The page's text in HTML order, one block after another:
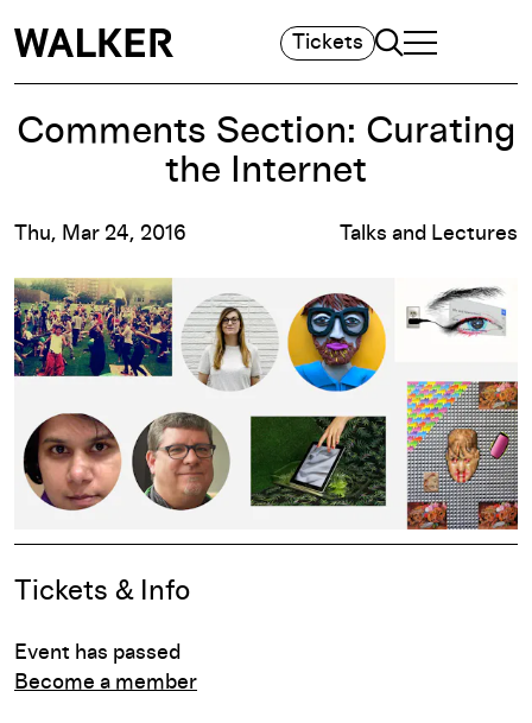
Tickets Search
TOGGLE
MAIN MENU
Comments Section: Curating
the Internet
Thu, Mar 24, 2016 Talks and Lectures
Event Details
Tickets & Info
Event has passed
Become a member